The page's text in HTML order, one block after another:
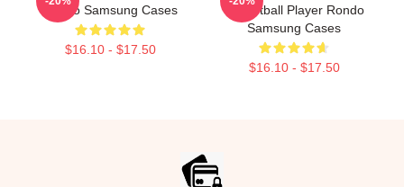
Rondo Samsung Cases
$16.10 - $17.50
Basketball Player Rondo
Samsung Cases
$16.10 - $17.50